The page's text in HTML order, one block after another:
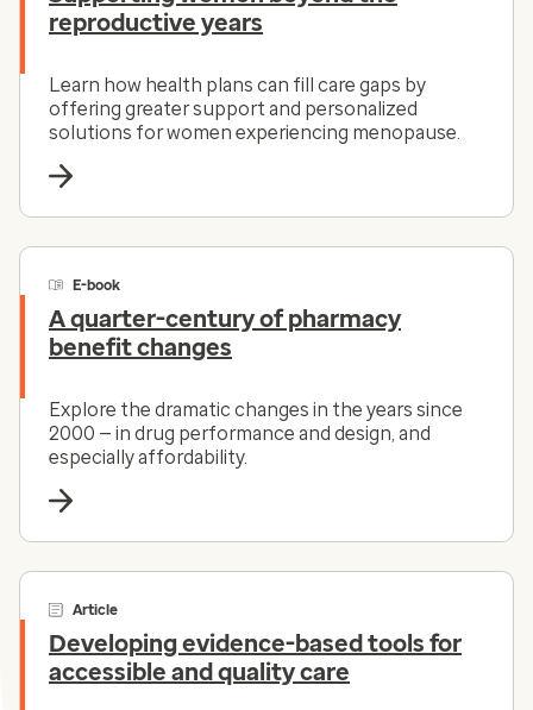
reproductive years
Learn how health plans can fill care gaps by
offering greater support and personalized
solutions for women experiencing menopause.
E-book
A quarter-century of pharmacy
benefit changes
Explore the dramatic changes in the years since
2000 — in drug performance and design, and
especially affordability.
Article
Developing evidence-based tools for
accessible and quality care